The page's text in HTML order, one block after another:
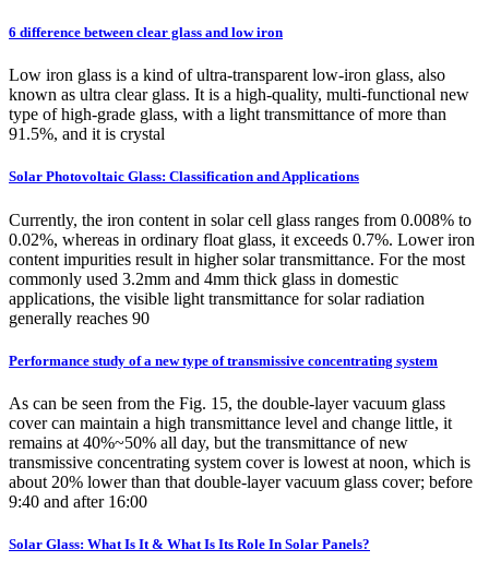
6 difference between clear glass and low iron
Low iron glass is a kind of ultra-transparent low-iron glass, also
known as ultra clear glass. It is a high-quality, multi-functional new
type of high-grade glass, with a light transmittance of more than
91.5%, and it is crystal
Solar Photovoltaic Glass: Classification and Applications
Currently, the iron content in solar cell glass ranges from 0.008% to
0.02%, whereas in ordinary float glass, it exceeds 0.7%. Lower iron
content impurities result in higher solar transmittance. For the most
commonly used 3.2mm and 4mm thick glass in domestic
applications, the visible light transmittance for solar radiation
generally reaches 90
Performance study of a new type of transmissive concentrating system
As can be seen from the Fig. 15, the double-layer vacuum glass
cover can maintain a high transmittance level and change little, it
remains at 40%~50% all day, but the transmittance of new
transmissive concentrating system cover is lowest at noon, which is
about 20% lower than that double-layer vacuum glass cover; before
9:40 and after 16:00
Solar Glass: What Is It & What Is Its Role In Solar Panels?